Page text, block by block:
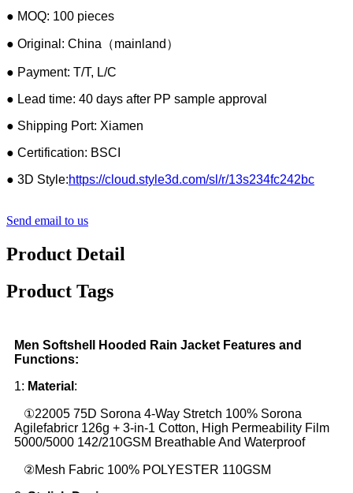
● MOQ: 100 pieces
● Original: China（mainland）
● Payment: T/T, L/C
● Lead time: 40 days after PP sample approval
● Shipping Port: Xiamen
● Certification: BSCI
● 3D Style:https://cloud.style3d.com/sl/r/13s234fc242bc
Send email to us
Product Detail
Product Tags
Men Softshell Hooded Rain Jacket Features and
Functions:
1: Material :
①22005 75D Sorona 4-Way Stretch 100% Sorona
Agilefabricr 126g + 3-in-1 Cotton, High Permeability Film
5000/5000 142/210GSM Breathable And Waterproof
②Mesh Fabric 100% POLYESTER 110GSM